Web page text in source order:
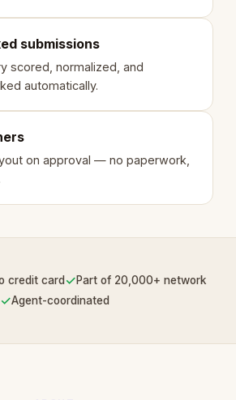
submissions
scored, normalized, and
automatically.
on approval — no paperwork,
credit card ✓Part of 20,000+ network
✓Agent-coordinated